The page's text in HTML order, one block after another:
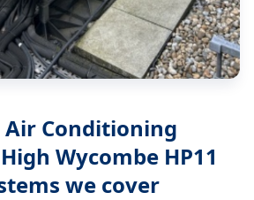
Conditioning
Wycombe HP11
we cover